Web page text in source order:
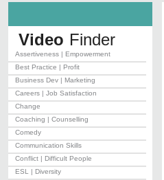
Video Finder
Assertiveness | Empowerment
Best Practice | Profit
Business Dev | Marketing
Careers | Job Satisfaction
Change
Coaching | Counselling
Comedy
Communication Skills
Conflict | Difficult People
ESL | Diversity